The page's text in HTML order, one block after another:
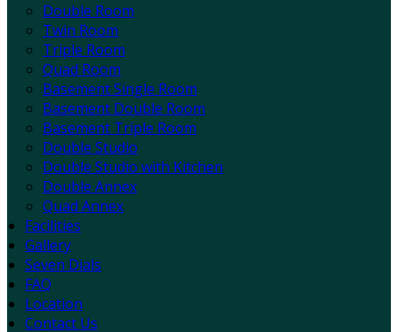
Double Room
Twin Room
Triple Room
Quad Room
Basement Single Room
Basement Double Room
Basement Triple Room
Double Studio
Double Studio with Kitchen
Double Annex
Quad Annex
Facilities
Gallery
Seven Dials
FAQ
Location
Contact Us